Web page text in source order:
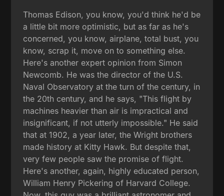
Thomas Edison, you know, you'd think he'd be
a little bit more optimistic, but as far as he's
concerned, you know, airplane, total bust, you
know, scrap it, move on to something else.
Here's another expert opinion from Simon
Newcomb. He was the director of the U.S.
Naval Observatory at the turn of the century, in
the 20th century, and he says, "This flight by
machines heavier than air is impractical and
insignificant, if not utterly impossible." He said
that at 1902, a year later, the Wright brothers
made history at Kitty Hawk. But despite that,
very few people saw the promise of flight.
Here's another, again, highly educated person,
William Henry Pickering of Harvard College.